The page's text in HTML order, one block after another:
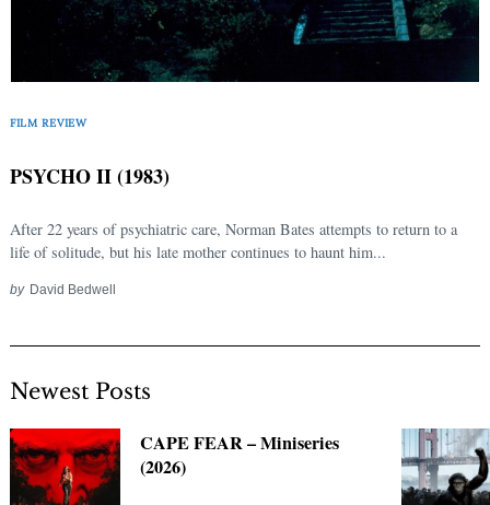
FILM REVIEW
PSYCHO II (1983)
After 22 years of psychiatric care, Norman Bates attempts to return to a
life of solitude, but his late mother continues to haunt him...
by David Bedwell
Newest Posts
CAPE FEAR – Miniseries
(2026)